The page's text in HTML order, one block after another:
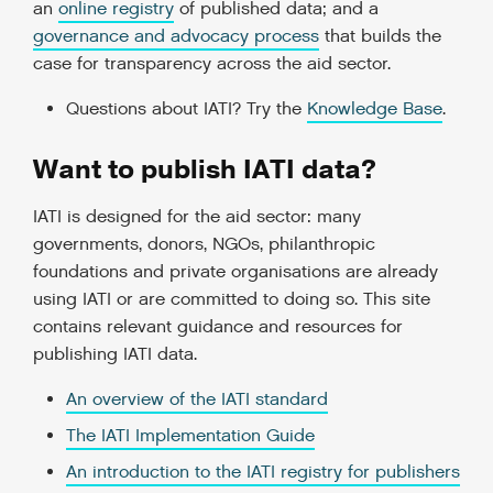
an online registry of published data; and a
governance and advocacy process that builds the
case for transparency across the aid sector.
Questions about IATI? Try the Knowledge Base.
Want to publish IATI data?
IATI is designed for the aid sector: many
governments, donors, NGOs, philanthropic
foundations and private organisations are already
using IATI or are committed to doing so. This site
contains relevant guidance and resources for
publishing IATI data.
An overview of the IATI standard
The IATI Implementation Guide
An introduction to the IATI registry for publishers